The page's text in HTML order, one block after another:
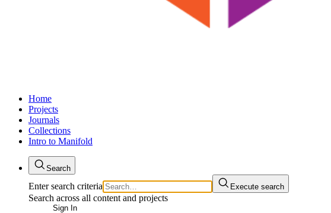
Home
Projects
Journals
Collections
Intro to Manifold
Search
Enter search criteria Execute search
Search across all content and projects
Sign In